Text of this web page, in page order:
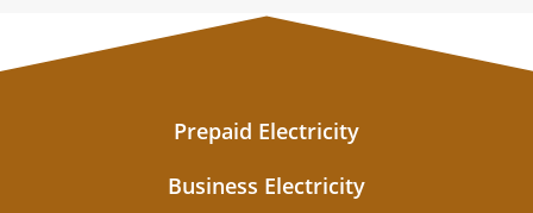
Prepaid Electricity
Business Electricity